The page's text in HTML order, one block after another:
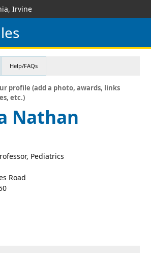
Irvine
Help/FAQs
profile (add a photo, awards, links
etc.)
Nathan
Pediatrics
Road